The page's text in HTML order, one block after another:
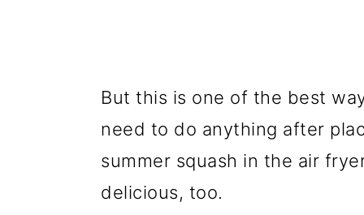
But this is one of the best
need to do anything after
summer squash in the air
delicious, too.